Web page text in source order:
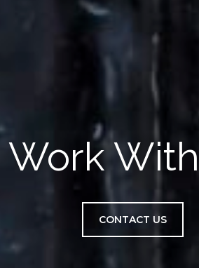
Work
CONTACT US